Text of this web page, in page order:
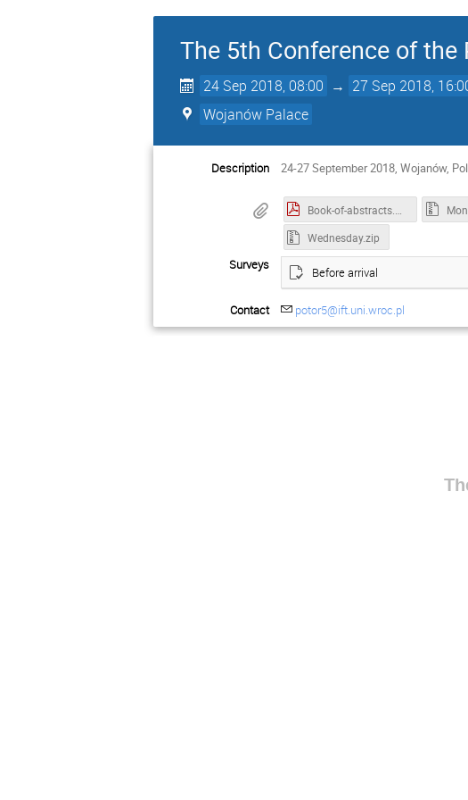
The 5th Conference of
24 Sep 2018, 08:00 → 27 Sep 2018,
Wojanów Palace
Description 24-27 September 2018, Wojanów,
Wednesday.zip
Surveys Before arrival
Contact potor5@ift.uni.wroc.pl